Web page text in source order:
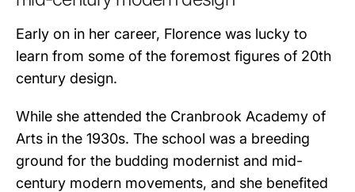
Early on in her career, Florence was lucky to
learn from some of the foremost figures of 20th
century design.
While she attended the Cranbrook Academy of
Arts in the 1930s. The school was a breeding
ground for the budding modernist and mid-
century modern movements, and she benefited